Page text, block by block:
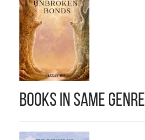
Books in Same Genre